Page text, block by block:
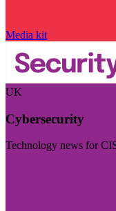
Media kit
UK
Cybersecurity
Technology news for